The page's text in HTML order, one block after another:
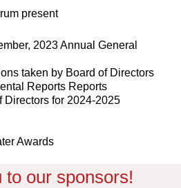
present
2023 Annual General
taken by Board of Directors
Reports Reports
Directors for 2024-2025
Awards
to our sponsors!